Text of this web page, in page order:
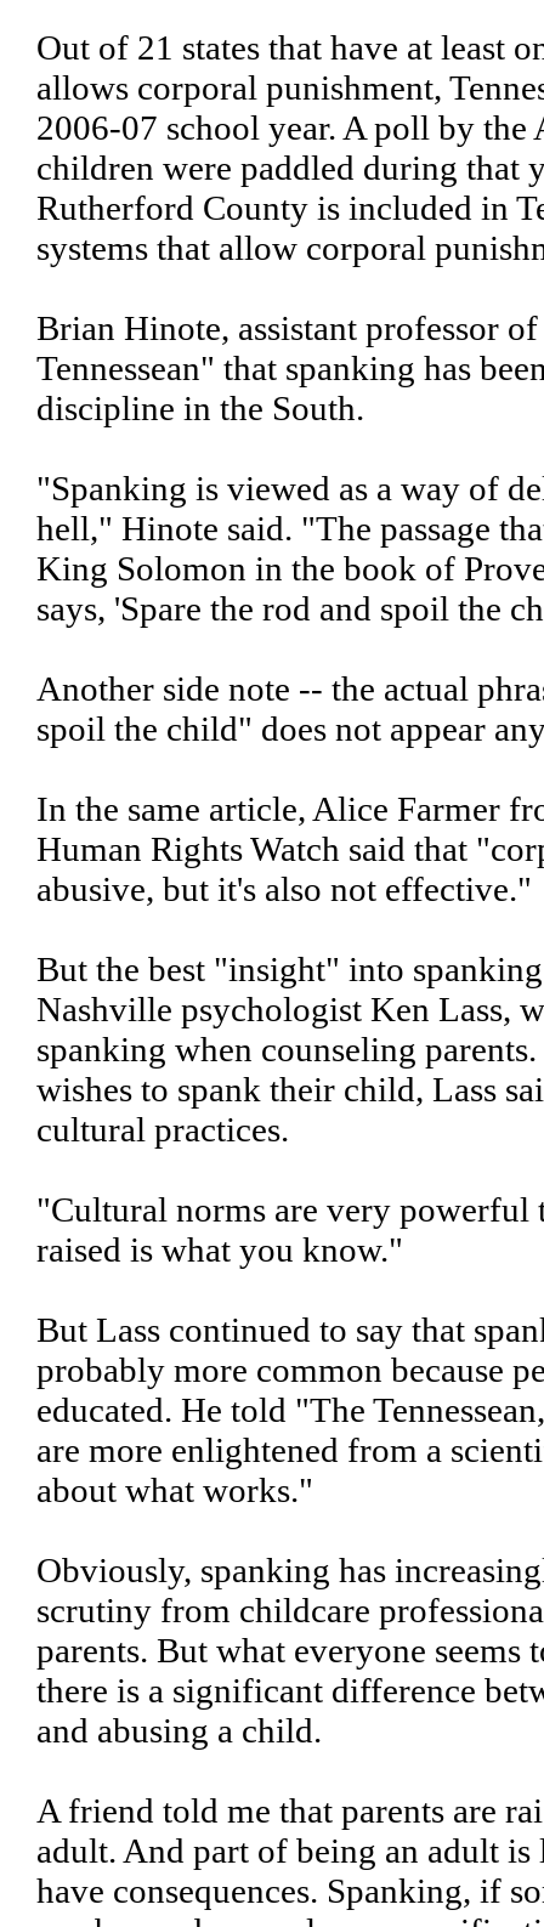
Out of 21 states that have at least
allows corporal punishment,
2006-07 school year. A poll by the
children were paddled during that
Rutherford County is included in
systems that allow corporal
Brian Hinote, assistant professor
Tennessean" that spanking has
discipline in the South.
"Spanking is viewed as a way of
hell," Hinote said. "The passage
King Solomon in the book of
says, 'Spare the rod and spoil the
Another side note -- the actual
spoil the child" does not appear
In the same article, Alice Farmer
Human Rights Watch said that
abusive, but it's also not effective."
But the best "insight" into
Nashville psychologist Ken Lass,
spanking when counseling
wishes to spank their child, Lass
cultural practices.
"Cultural norms are very powerful
raised is what you know."
But Lass continued to say that
probably more common because
educated. He told "The
are more enlightened from a
about what works."
Obviously, spanking has
scrutiny from childcare
parents. But what everyone seems
there is a significant difference
and abusing a child.
A friend told me that parents are
adult. And part of being an adult is
have consequences. Spanking, if